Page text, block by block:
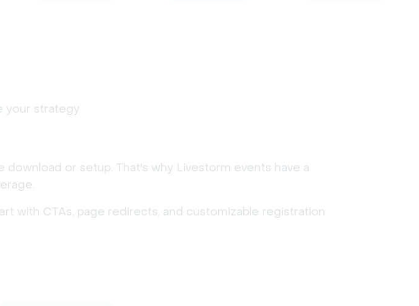
your strategy
or setup. That's why Livestorm events have a
with CTAs, page redirects, and customizable registration